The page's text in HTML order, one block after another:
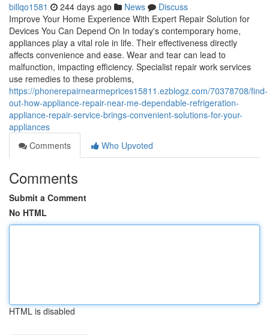
billqo1581 244 days ago News
Discuss
Improve Your Home Experience With Expert Repair Solution for
Devices You Can Depend On In today's contemporary home,
appliances play a vital role in life. Their effectiveness directly
affects convenience and ease. Wear and tear can lead to
malfunction, impacting efficiency. Specialist repair work services
use remedies to these problems,
https://phonerepairnearmeprices15811.ezblogz.com/70378708/find-
out-how-appliance-repair-near-me-dependable-refrigeration-
appliance-repair-service-brings-convenient-solutions-for-your-
appliances
Comments
Who Upvoted
Comments
Submit a Comment
No HTML
HTML is disabled